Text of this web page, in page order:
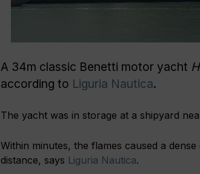
A 34m classic Benetti motor yacht
according to Liguria Nautica.
The yacht was in storage at a shipyard
Within minutes, the flames caused a
distance, says Liguria Nautica.